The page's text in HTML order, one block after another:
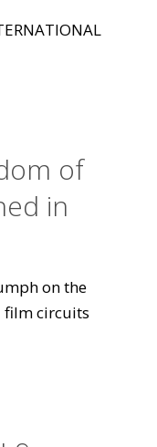
of
in
on the
film circuits